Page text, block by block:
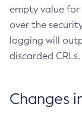
empty value for
over the
logging will
discarded CRLs.
Changes